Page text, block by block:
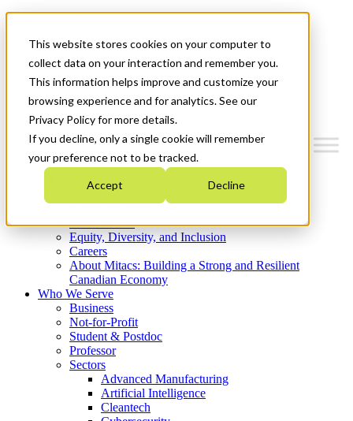
This website stores cookies on your computer to
collect data on your interaction and remember you.
This information helps improve and customize your
browsing experience and for analytics. See our
Privacy Policy for more details.
If you decline, only a single cookie will remember
your preference not to be tracked.
Accept Decline
News & Events
Get Started
Menu
Who We Are
Strategic Plan 2026-2030
What We Do
Equity, Diversity, and Inclusion
Careers
About Mitacs: Building a Strong and Resilient
Canadian Economy
Who We Serve
Business
Not-for-Profit
Student & Postdoc
Professor
Sectors
Advanced Manufacturing
Artificial Intelligence
Cleantech